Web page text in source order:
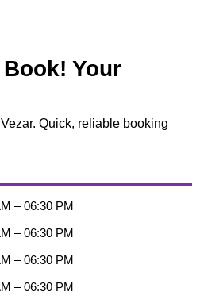
Your
Quick, reliable booking
– 06:30 PM
– 06:30 PM
– 06:30 PM
– 06:30 PM